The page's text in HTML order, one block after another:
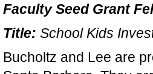
Faculty Seed Grant
Title: School Kids
Bucholtz and Lee are